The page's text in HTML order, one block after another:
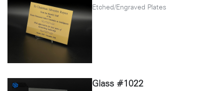
Etched/Engraved Plates
Glass #1022